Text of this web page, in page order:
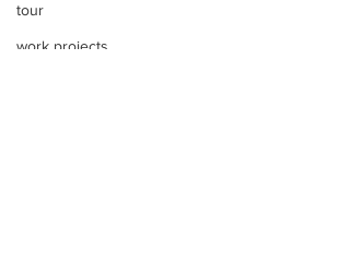
tour
work projects